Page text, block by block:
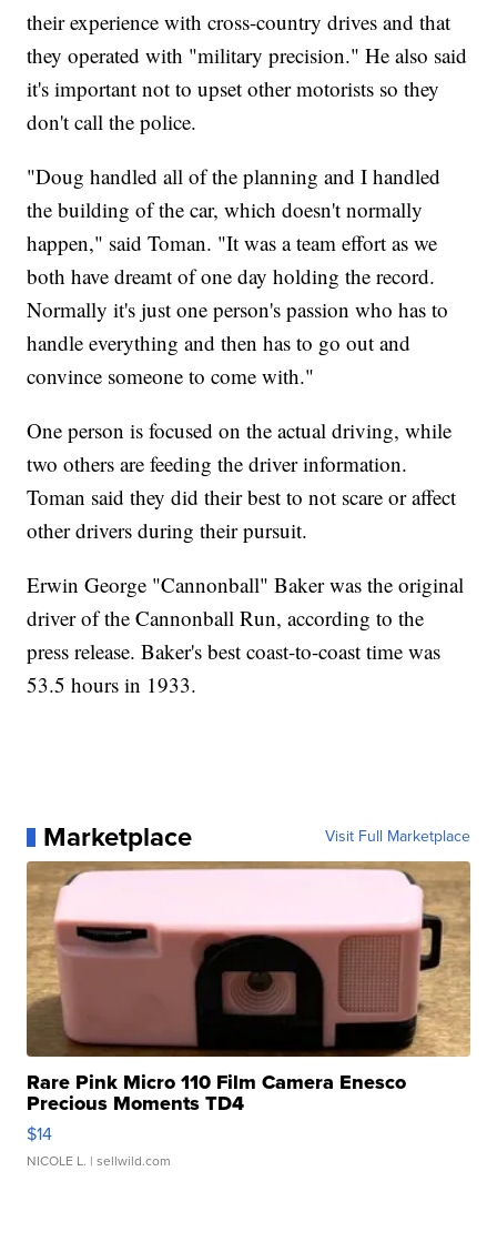
their experience with cross-country drives and that
they operated with "military precision." He also said
it's important not to upset other motorists so they
don't call the police.
"Doug handled all of the planning and I handled
the building of the car, which doesn't normally
happen," said Toman. "It was a team effort as we
both have dreamt of one day holding the record.
Normally it's just one person's passion who has to
handle everything and then has to go out and
convince someone to come with."
One person is focused on the actual driving, while
two others are feeding the driver information.
Toman said they did their best to not scare or affect
other drivers during their pursuit.
Erwin George "Cannonball" Baker was the original
driver of the Cannonball Run, according to the
press release. Baker's best coast-to-coast time was
53.5 hours in 1933.
Marketplace Visit Full Marketplace
Rare Pink Micro 110 Film Camera Enesco
Precious Moments TD4
$14
NICOLE L. | sellwild.com